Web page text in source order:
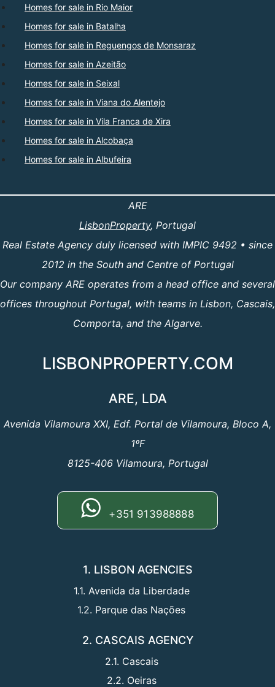
Homes for sale in Rio Maior
Homes for sale in Batalha
Homes for sale in Reguengos de Monsaraz
Homes for sale in Azeitão
Homes for sale in Seixal
Homes for sale in Viana do Alentejo
Homes for sale in Vila Franca de Xira
Homes for sale in Alcobaça
Homes for sale in Albufeira
ARE
LisbonProperty, Portugal
Real Estate Agency duly licensed with IMPIC 9492 • since
2012 in the South and Centre of Portugal
Our company ARE operates from a head office and several
offices throughout Portugal, with teams in Lisbon, Cascais,
Comporta, and the Algarve.
LISBONPROPERTY.COM
ARE, LDA
Avenida Vilamoura XXI, Edf. Portal de Vilamoura, Bloco A,
1ºF
8125-406 Vilamoura, Portugal
+351 913988888
1. LISBON AGENCIES
1.1. Avenida da Liberdade
1.2. Parque das Nações
2. CASCAIS AGENCY
2.1. Cascais
2.2. Oeiras